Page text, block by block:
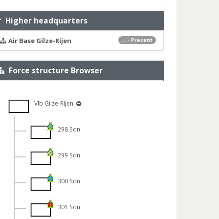
Higher headquarters
... - Present
Air Base Gilze-Rijen
Force structure Browser
Vlb Gilze-Rijen
298 Sqn
299 Sqn
300 Sqn
301 Sqn